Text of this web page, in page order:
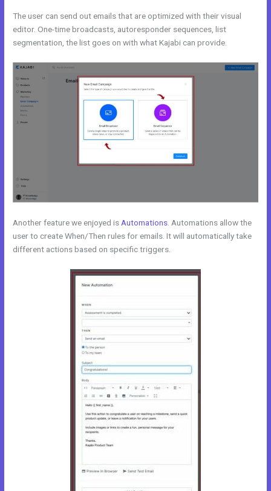
The user can send out emails that are optimized with their visual
editor. One-time broadcasts, autoresponder sequences, list
segmentation, the list goes on with what Kajabi can provide.
Another feature we enjoyed is Automations . Automations allow the
user to create When/Then rules for emails. It will automatically take
different actions based on specific triggers.